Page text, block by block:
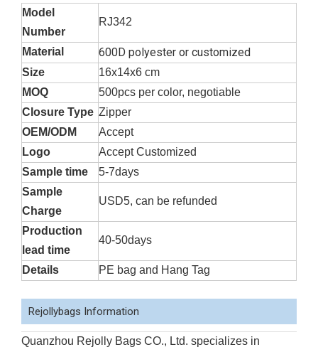
Model
Number
RJ342
Material 600D polyester or customized
Size
16x14x6 cm
MOQ
500pcs per color, negotiable
Closure Type Zipper
OEM/ODM
Accept
Logo
Accept Customized
Sample time
5-7days
Sample
Charge
USD5, can be refunded
Production
lead time
40-50days
Details PE bag and Hang Tag
Rejollybags Information
Quanzhou Rejolly Bags CO., Ltd. specializes in